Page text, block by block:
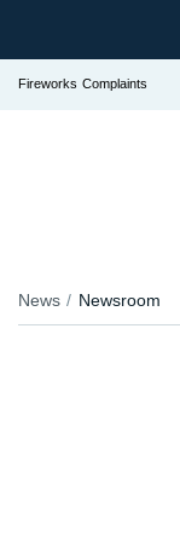
Fireworks Complaints
News Newsroom